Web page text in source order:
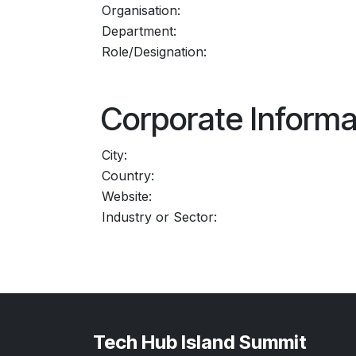
Organisation:
Department:
Role/Designation:
Corporate
City:
Country:
Website:
Industry or Sector:
Tech Hub Island Summit